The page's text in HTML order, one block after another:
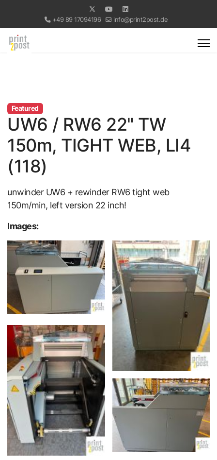
+49 89 17094196 info@print2post.de
Featured
UW6 / RW6 22" TW
150m, TIGHT WEB, LI4
(118)
unwinder UW6 + rewinder RW6 tight web
150m/min, left version 22 inch!
Images: